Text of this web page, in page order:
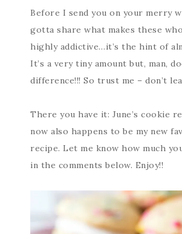
Before I send you on your merry
gotta share what makes these
highly addictive…it’s the hint of
It’s a very tiny amount but, man,
difference!!! So trust me – don’t
There you have it: June’s cookie
now also happens to be my new
recipe. Let me know how much
in the comments below. Enjoy!!